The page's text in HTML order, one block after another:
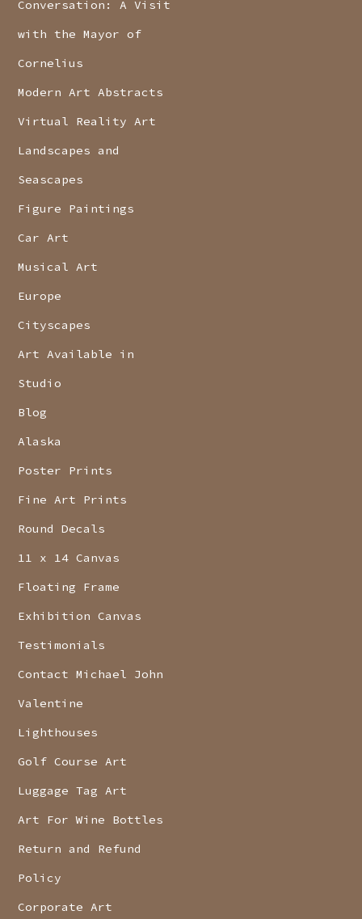
Conversation: A Visit
with the Mayor of
Cornelius
Modern Art Abstracts
Virtual Reality Art
Landscapes and
Seascapes
Figure Paintings
Car Art
Musical Art
Europe
Cityscapes
Art Available in
Studio
Blog
Alaska
Poster Prints
Fine Art Prints
Round Decals
11 x 14 Canvas
Floating Frame
Exhibition Canvas
Testimonials
Contact Michael John
Valentine
Lighthouses
Golf Course Art
Luggage Tag Art
Art For Wine Bottles
Return and Refund
Policy
Corporate Art